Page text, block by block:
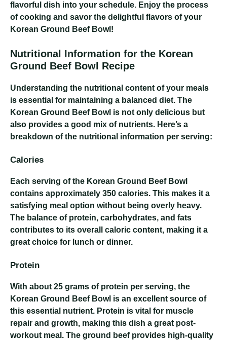
flavorful dish into your schedule. Enjoy the process
of cooking and savor the delightful flavors of your
Korean Ground Beef Bowl!
Nutritional Information for the Korean
Ground Beef Bowl Recipe
Understanding the nutritional content of your meals
is essential for maintaining a balanced diet. The
Korean Ground Beef Bowl is not only delicious but
also provides a good mix of nutrients. Here’s a
breakdown of the nutritional information per serving:
Calories
Each serving of the Korean Ground Beef Bowl
contains approximately 350 calories. This makes it a
satisfying meal option without being overly heavy.
The balance of protein, carbohydrates, and fats
contributes to its overall caloric content, making it a
great choice for lunch or dinner.
Protein
With about 25 grams of protein per serving, the
Korean Ground Beef Bowl is an excellent source of
this essential nutrient. Protein is vital for muscle
repair and growth, making this dish a great post-
workout meal. The ground beef provides high-quality